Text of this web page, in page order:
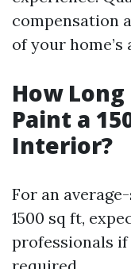
compensation
of your home’s
How
Paint a
Interior?
For an
1500 sq ft,
professionals